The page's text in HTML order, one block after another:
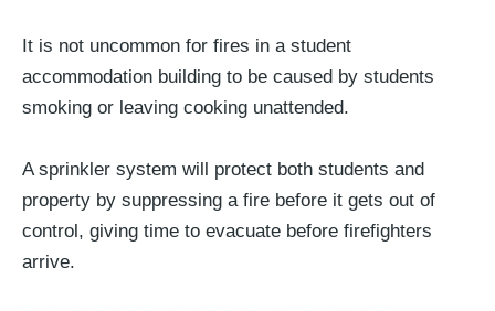
It is not uncommon for fires in a student
accommodation building to be caused by students
smoking or leaving cooking unattended.
A sprinkler system will protect both students and
property by suppressing a fire before it gets out of
control, giving time to evacuate before firefighters
arrive.